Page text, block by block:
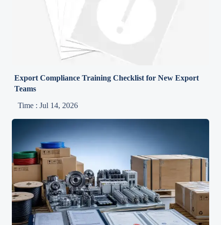
Export Compliance Training Checklist for New Export
Teams
Time : Jul 14, 2026